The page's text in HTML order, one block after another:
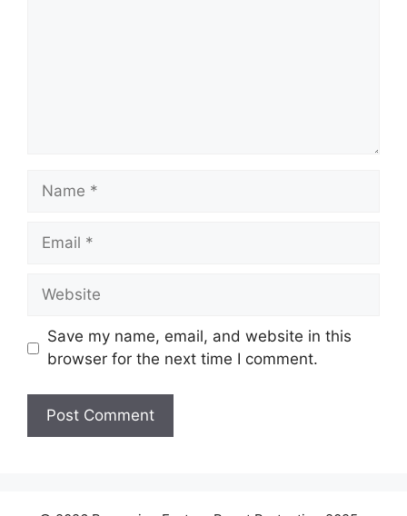
Name
Email
Website
Save my name, email, and website in this
browser for the next time I comment.